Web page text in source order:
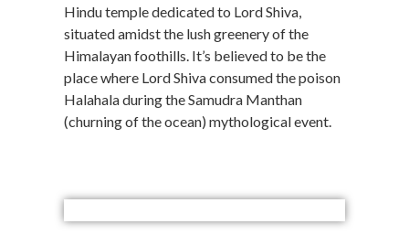
Hindu temple dedicated to Lord Shiva,
situated amidst the lush greenery of the
Himalayan foothills. It’s believed to be the
place where Lord Shiva consumed the poison
Halahala during the Samudra Manthan
(churning of the ocean) mythological event.